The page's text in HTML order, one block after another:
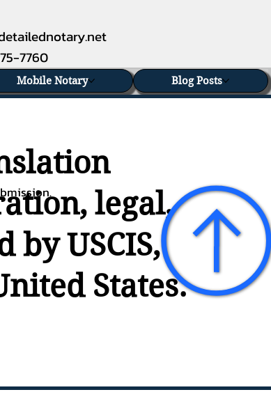
7760
legal,
USCIS,
States.
Mobile Notary Blog Posts